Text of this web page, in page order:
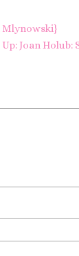
Mlynowski}
Joan Holub: